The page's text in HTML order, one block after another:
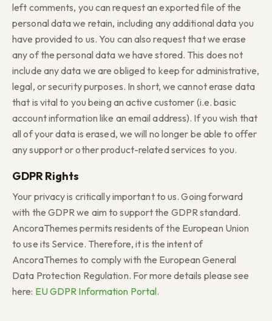
left comments, you can request an exported file of the
personal data we retain, including any additional data you
have provided to us. You can also request that we erase
any of the personal data we have stored. This does not
include any data we are obliged to keep for administrative,
legal, or security purposes. In short, we cannot erase data
that is vital to you being an active customer (i.e. basic
account information like an email address). If you wish that
all of your data is erased, we will no longer be able to offer
any support or other product-related services to you.
GDPR Rights
Your privacy is critically important to us. Going forward
with the GDPR we aim to support the GDPR standard.
AncoraThemes permits residents of the European Union
to use its Service. Therefore, it is the intent of
AncoraThemes to comply with the European General
Data Protection Regulation. For more details please see
here: EU GDPR Information Portal.